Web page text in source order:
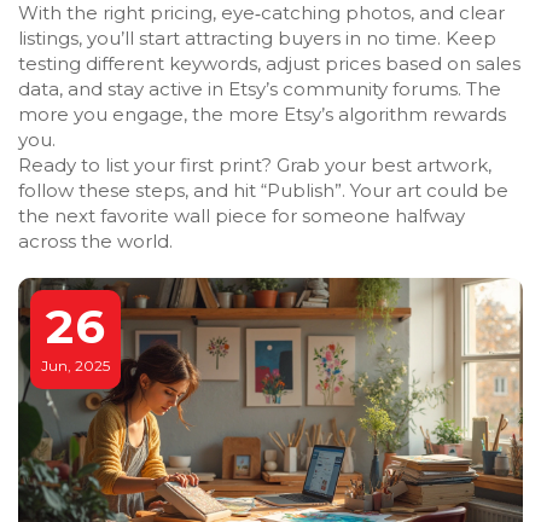
With the right pricing, eye‑catching photos, and clear
listings, you’ll start attracting buyers in no time. Keep
testing different keywords, adjust prices based on sales
data, and stay active in Etsy’s community forums. The
more you engage, the more Etsy’s algorithm rewards
you.
Ready to list your first print? Grab your best artwork,
follow these steps, and hit “Publish”. Your art could be
the next favorite wall piece for someone halfway
across the world.
26
Jun, 2025